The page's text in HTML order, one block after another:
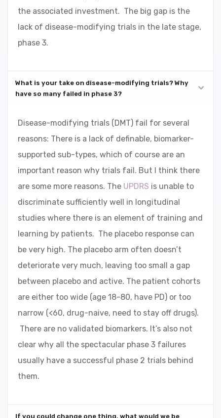
the associated investment. The big gap is the
lack of disease-modifying trials in the late stage,
phase 3.
What is your take on disease-modifying trials? Why
have so many failed in phase 3?
Disease-modifying trials (DMT) fail for several
reasons: There is a lack of definable, biomarker-
supported sub-types, which of course are an
important reason why trials fail. But I think there
are some more reasons. The UPDRS is unable to
discriminate sufficiently well in longitudinal
studies where there is an element of training and
learning by patients. The placebo response can
be very high. The placebo arm often doesn’t
deteriorate very much, leaving too small a gap
between placebo and active. The patient cohorts
are either too wide (age 18-80, have PD) or too
narrow (<60, drug-naive, need to stay off drugs).
There are no validated biomarkers. It’s also not
clear why all the spectacular phase 3 failures
usually have a successful phase 2 trials behind
them.
If you could change one thing, what would we be